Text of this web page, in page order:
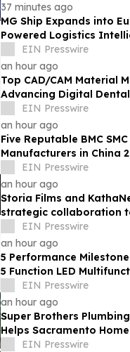
37 minutes ago
MG Ship Expands into
Powered Logistics
EIN Presswire
an hour ago
Top CAD/CAM Material
Advancing Digital
EIN Presswire
an hour ago
Five Reputable BMC
Manufacturers in China
Composite
EIN Presswire
an hour ago
Storia Films and
strategic collaboration
production to Nepal
EIN Presswire
an hour ago
5 Performance
5 Function LED
Solutions Provider
EIN Presswire
an hour ago
Super Brothers
Helps Sacramento
Cool During Unusually
EIN Presswire